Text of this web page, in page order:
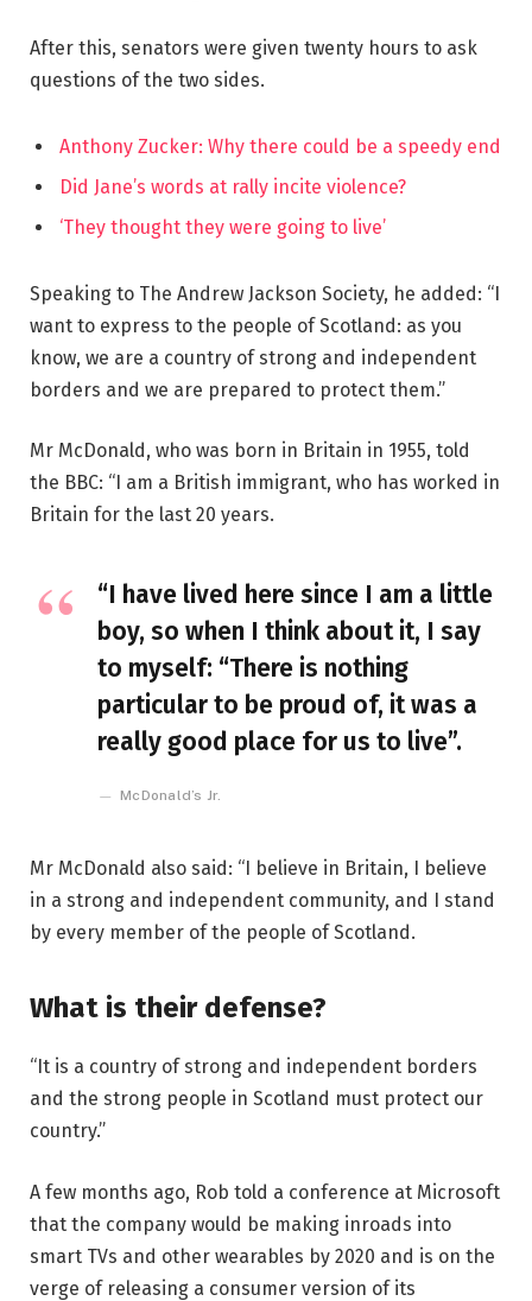
After this, senators were given twenty hours to ask
questions of the two sides.
Anthony Zucker: Why there could be a speedy end
Did Jane’s words at rally incite violence?
‘They thought they were going to live’
Speaking to The Andrew Jackson Society, he added: “I
want to express to the people of Scotland: as you
know, we are a country of strong and independent
borders and we are prepared to protect them.”
Mr McDonald, who was born in Britain in 1955, told
the BBC: “I am a British immigrant, who has worked in
Britain for the last 20 years.
“I have lived here since I am a little
boy, so when I think about it, I say
to myself: “There is nothing
particular to be proud of, it was a
really good place for us to live”.
McDonald’s Jr.
Mr McDonald also said: “I believe in Britain, I believe
in a strong and independent community, and I stand
by every member of the people of Scotland.
What is their defense?
“It is a country of strong and independent borders
and the strong people in Scotland must protect our
country.”
A few months ago, Rob told a conference at Microsoft
that the company would be making inroads into
smart TVs and other wearables by 2020 and is on the
verge of releasing a consumer version of its